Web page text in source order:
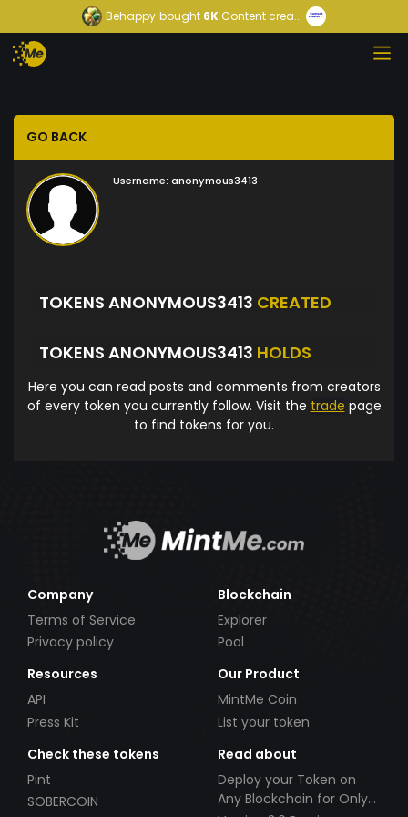
Behappy bought 6K Content crea...
GO BACK
Username: anonymous3413
TOKENS ANONYMOUS3413 CREATED
TOKENS ANONYMOUS3413 HOLDS
Here you can read posts and comments from creators
of every token you currently follow. Visit the trade page
to find tokens for you.
Company
Terms of Service
Privacy policy
Blockchain
Explorer
Pool
Resources
API
Press Kit
Our Product
MintMe Coin
List your token
Check these tokens
Pint
SOBERCOIN
Read about
Deploy your Token on
Any Blockchain for Only